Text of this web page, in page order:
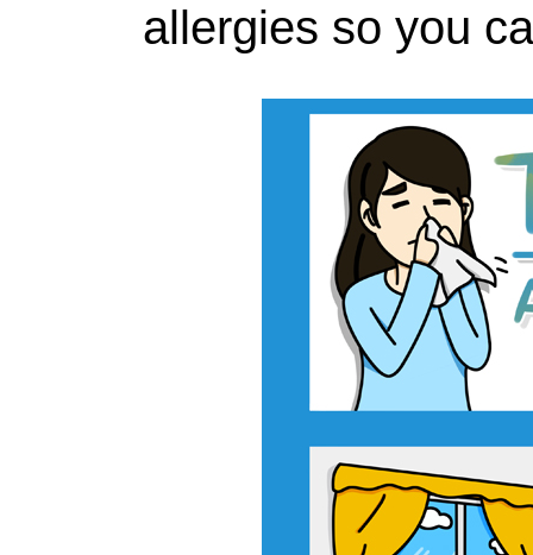
allergies so you